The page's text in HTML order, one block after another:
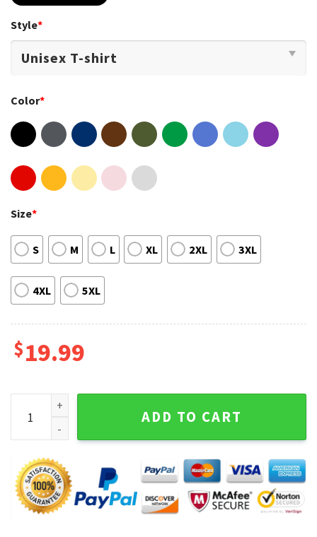
Style*
Color*
Size*
S M L XL 2XL 3XL
4XL 5XL
$19.99
It's Going To Be Journey Fitness T-Shirt quantity
ADD TO CART